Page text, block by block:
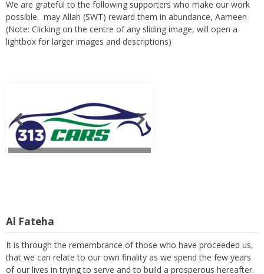
We are grateful to the following supporters who make our work
possible. may Allah (SWT) reward them in abundance, Aameen
(Note: Clicking on the centre of any sliding image, will open a
lightbox for larger images and descriptions)
Al Fateha
It is through the remembrance of those who have proceeded us,
that we can relate to our own finality as we spend the few years
of our lives in trying to serve and to build a prosperous hereafter.